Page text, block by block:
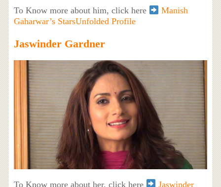
To Know more about him, click here
Manish
Gaharwar’s StarsUnfolded Profile
Jaswinder Gardner
To Know more about her, click here
Jaswinder